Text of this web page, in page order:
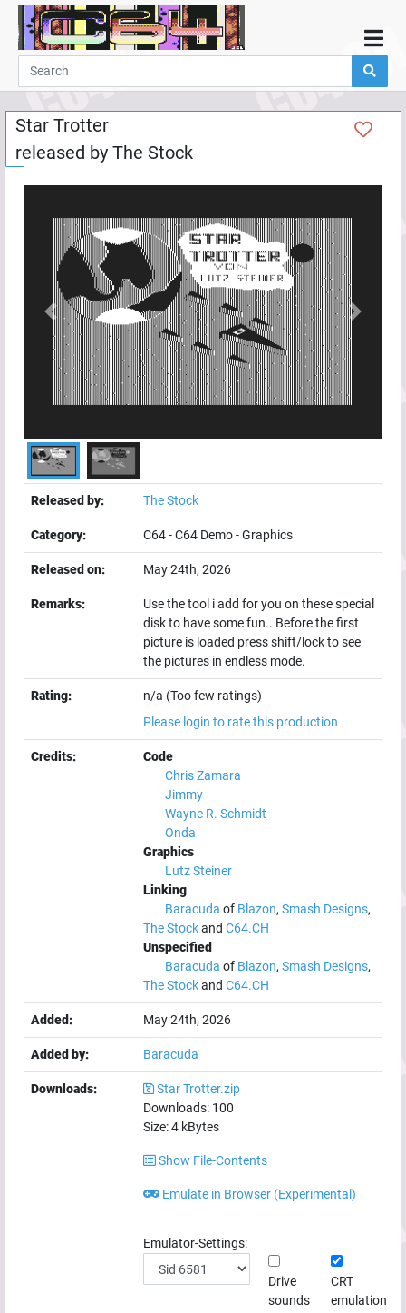
Home
Demos
Parties
Links
Programming
Guestbook
Add
User
Help
Star Trotter
released by The Stock
Previous Next
Released by: The Stock
Category: C64-C64 Demo-Graphics
Released on: May 24th, 2026
Remarks:
Use the tool i add for you on these special
disk to have some fun.. Before the first
picture is loaded press shift/lock to see
the pictures in endless mode.
Rating:
n/a (Too few ratings)
Please login to rate this production
Credits:
Code
Chris Zamara
Jimmy
Wayne R. Schmidt
Onda
Graphics
Lutz Steiner
Linking
Baracuda of Blazon, Smash Designs,
The Stockand C64.CH
Unspecified
Baracuda of Blazon, Smash Designs,
The Stockand C64.CH
Added: May 24th, 2026
Added by: Baracuda
Downloads:
Star Trotter.zip
Downloads: 100
Size:4 kBytes
Show File-Contents
Emulate in Browser (Experimental)
Emulator-Settings:
Drive
sounds
CRT
emulation